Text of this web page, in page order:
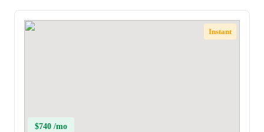
Instant
$740 /mo